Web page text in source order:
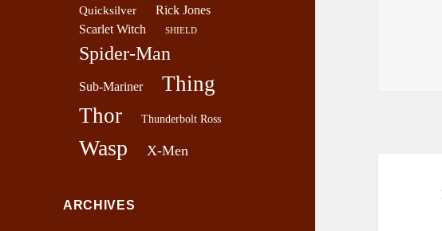
Quicksilver
Rick Jones
Scarlet Witch
SHIELD
Spider-Man
Sub-Mariner
Thing
Thor
Thunderbolt Ross
Wasp X-Men
ARCHIVES